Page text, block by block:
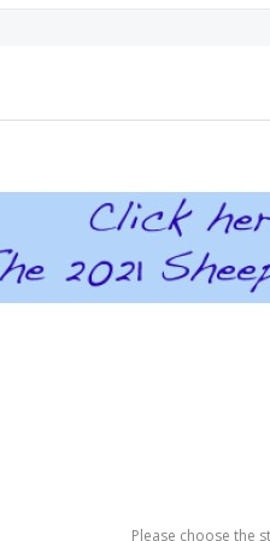
Please choose the